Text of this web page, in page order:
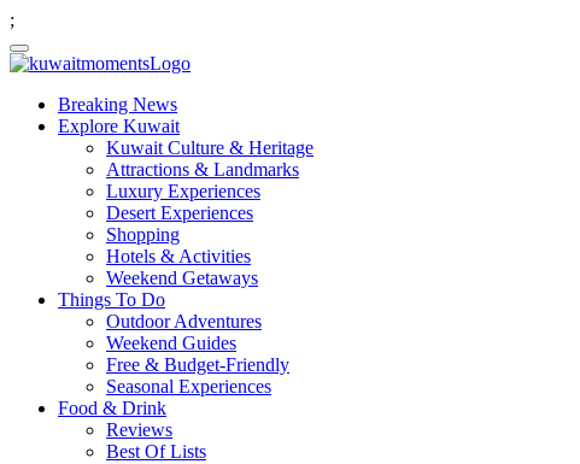
;
Breaking News
Explore Kuwait
Kuwait Culture & Heritage
Attractions & Landmarks
Luxury Experiences
Desert Experiences
Shopping
Hotels & Activities
Weekend Getaways
Things To Do
Outdoor Adventures
Weekend Guides
Free & Budget-Friendly
Seasonal Experiences
Food & Drink
Reviews
Best Of Lists